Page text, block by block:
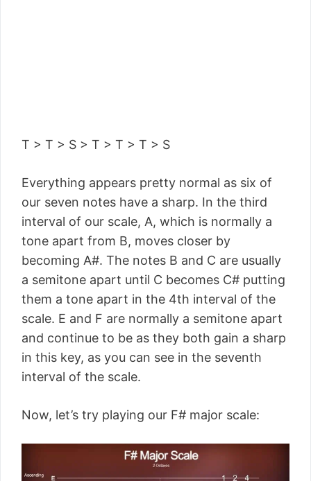
T > T > S > T > T > T > S
Everything appears pretty normal as six of
our seven notes have a sharp. In the third
interval of our scale, A, which is normally a
tone apart from B, moves closer by
becoming A#. The notes B and C are usually
a semitone apart until C becomes C# putting
them a tone apart in the 4th interval of the
scale. E and F are normally a semitone apart
and continue to be as they both gain a sharp
in this key, as you can see in the seventh
interval of the scale.
Now, let’s try playing our F# major scale: